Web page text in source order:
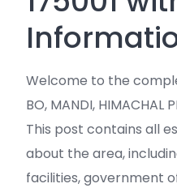
Welcome to the
BO, MANDI, HIMACHAL
This post contains all
about the area,
facilities, government